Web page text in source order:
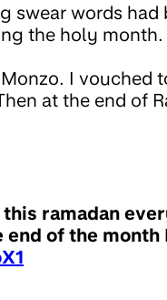
swear words had
the holy month.
Monzo. I vouched
at the end of
ramadan
end of the month